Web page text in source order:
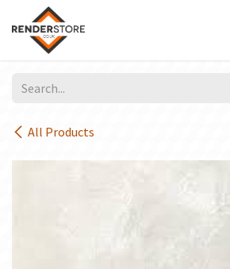
Skip to Content
All Products